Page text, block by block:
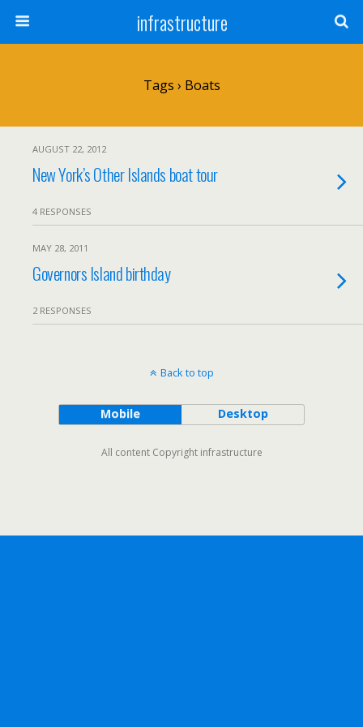
infrastructure
Tags › Boats
AUGUST 22, 2012
New York’s Other Islands boat tour
4 RESPONSES
MAY 28, 2011
Governors Island birthday
2 RESPONSES
Back to top
Mobile Desktop
All content Copyright infrastructure